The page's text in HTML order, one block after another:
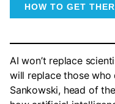
HOW TO GET
AI won’t replace
will replace those who
Sankowski, head of